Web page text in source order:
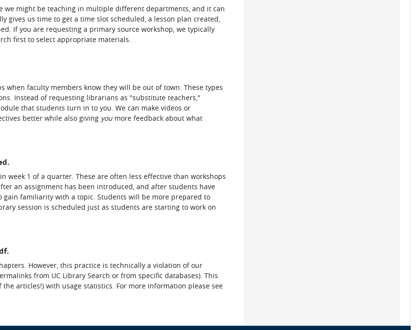
we might be teaching in multiple different departments, and it can
gives us time to get a time slot scheduled, a lesson plan created,
If you are requesting a primary source workshop, we typically
first to select appropriate materials.
when faculty members know they will be out of town. These types
Instead of requesting librarians as "substitute teachers,"
that students turn in to you. We can make videos or
better while also giving you more feedback about what
1 of a quarter. These are often less effective than workshops
an assignment has been introduced, and after students have
familiarity with a topic. Students will be more prepared to
session is scheduled just as students are starting to work on
However, this practice is technically a violation of our
from UC Library Search or from specific databases). This
articles!) with usage statistics. For more information please see